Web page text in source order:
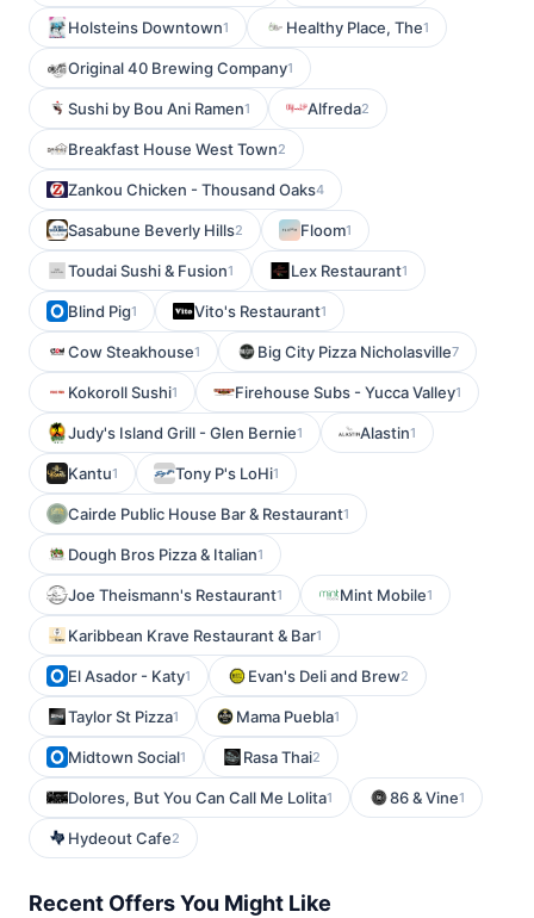
Holsteins Downtown1 Healthy Place, The1
Original 40 Brewing Company1
Sushi by Bou Ani Ramen1 Alfreda2
Breakfast House West Town2
Zankou Chicken - Thousand Oaks4
Sasabune Beverly Hills2 Floom1
Toudai Sushi & Fusion1 Lex Restaurant1
Blind Pig1 Vito's Restaurant1
Cow Steakhouse1 Big City Pizza Nicholasville7
Kokoroll Sushi1 Firehouse Subs - Yucca Valley1
Judy's Island Grill - Glen Bernie1 Alastin1
Kantu1 Tony P's LoHi1
Cairde Public House Bar & Restaurant1
Dough Bros Pizza & Italian1
Joe Theismann's Restaurant1 Mint Mobile1
Karibbean Krave Restaurant & Bar1
El Asador - Katy1 Evan's Deli and Brew2
Taylor St Pizza1 Mama Puebla1
Midtown Social1 Rasa Thai2
Dolores, But You Can Call Me Lolita1 86 & Vine1
Hydeout Cafe2
Recent Offers You Might Like